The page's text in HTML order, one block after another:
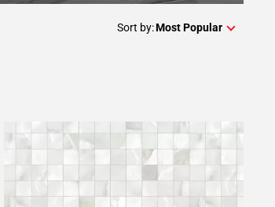
Sort by:Most Popular